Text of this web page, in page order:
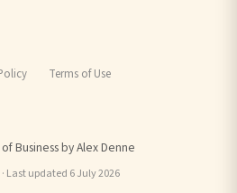
Terms of Use
Business by Alex Denne
Last updated 6 July 2026